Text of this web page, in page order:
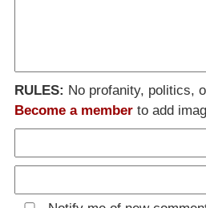
RULES: No profanity, politics,
Become a member to add